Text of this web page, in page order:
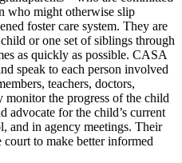
who might otherwise slip
foster care system. They are
or one set of siblings through
as quickly as possible. CASA
speak to each person involved
teachers, doctors,
the progress of the child
advocate for the child’s current
and in agency meetings. Their
to make better informed